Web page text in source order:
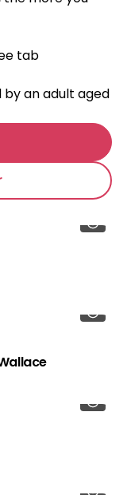
tab
by an adult aged